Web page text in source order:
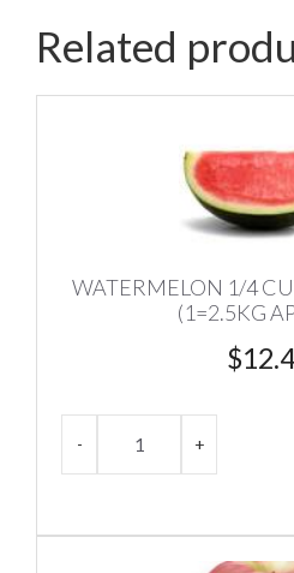
Related
WATERMELON 1/4
(1=2.5KG
$